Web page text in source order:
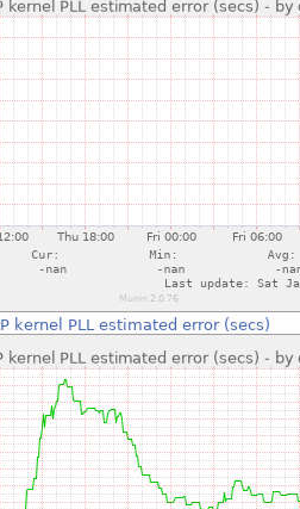
kernel PLL estimated error (secs)